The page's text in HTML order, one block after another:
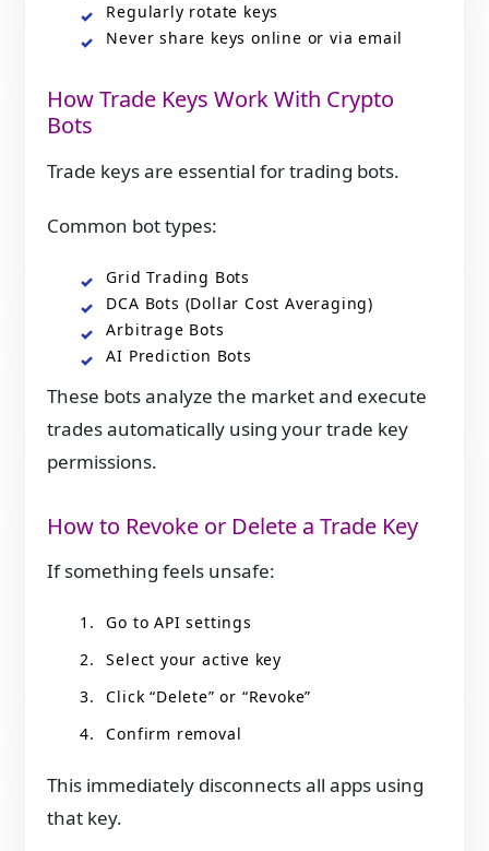
Regularly rotate keys
Never share keys online or via email
How Trade Keys Work With Crypto
Bots
Trade keys are essential for trading bots.
Common bot types:
Grid Trading Bots
DCA Bots (Dollar Cost Averaging)
Arbitrage Bots
AI Prediction Bots
These bots analyze the market and execute
trades automatically using your trade key
permissions.
How to Revoke or Delete a Trade Key
If something feels unsafe:
Go to API settings
Select your active key
Click “Delete” or “Revoke”
Confirm removal
This immediately disconnects all apps using
that key.